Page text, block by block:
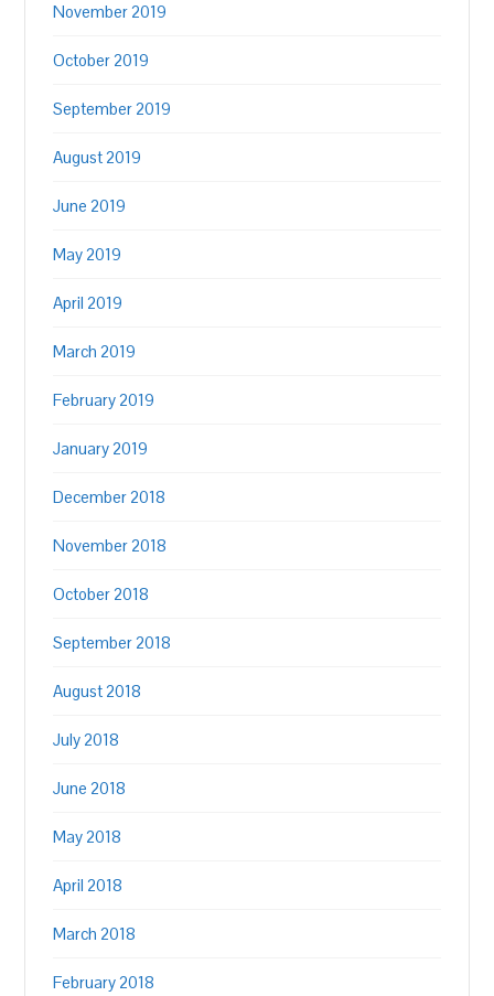
November 2019
October 2019
September 2019
August 2019
June 2019
May 2019
April 2019
March 2019
February 2019
January 2019
December 2018
November 2018
October 2018
September 2018
August 2018
July 2018
June 2018
May 2018
April 2018
March 2018
February 2018